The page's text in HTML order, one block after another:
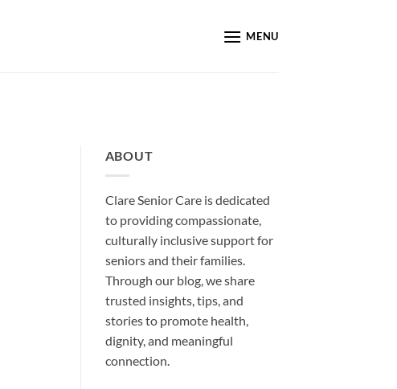
MENU
ABOUT
Clare Senior Care is dedicated
to providing compassionate,
culturally inclusive support for
seniors and their families.
Through our blog, we share
trusted insights, tips, and
stories to promote health,
dignity, and meaningful
connection.